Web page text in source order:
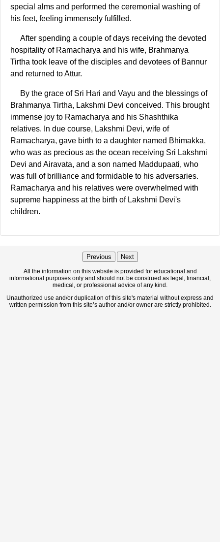
special alms and performed the ceremonial washing of
his feet, feeling immensely fulfilled.
After spending a couple of days receiving the devoted
hospitality of Ramacharya and his wife, Brahmanya
Tirtha took leave of the disciples and devotees of Bannur
and returned to Attur.
By the grace of Sri Hari and Vayu and the blessings of
Brahmanya Tirtha, Lakshmi Devi conceived. This brought
immense joy to Ramacharya and his Shashthika
relatives. In due course, Lakshmi Devi, wife of
Ramacharya, gave birth to a daughter named Bhimakka,
who was as precious as the ocean receiving Sri Lakshmi
Devi and Airavata, and a son named Maddupaati, who
was full of brilliance and formidable to his adversaries.
Ramacharya and his relatives were overwhelmed with
supreme happiness at the birth of Lakshmi Devi's
children.
Previous Next
All the information on this website is provided for educational and
informational purposes only and should not be construed as legal, financial,
medical, or professional advice of any kind.
Unauthorized use and/or duplication of this site's material without express and
written permission from this site’s author and/or owner are strictly prohibited.